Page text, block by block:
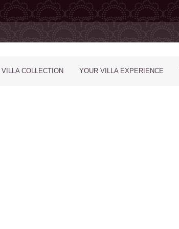
COLLECTION YOUR VILLA EXPERIENCE